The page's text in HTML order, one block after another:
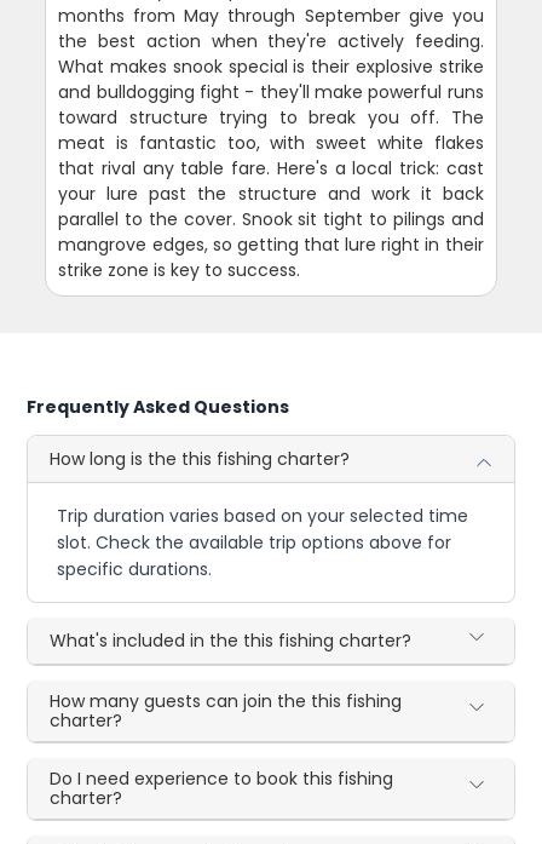
months from May through September give you
the best action when they're actively feeding.
What makes snook special is their explosive strike
and bulldogging fight - they'll make powerful runs
toward structure trying to break you off. The
meat is fantastic too, with sweet white flakes
that rival any table fare. Here's a local trick: cast
your lure past the structure and work it back
parallel to the cover. Snook sit tight to pilings and
mangrove edges, so getting that lure right in their
strike zone is key to success.
Frequently Asked Questions
How long is the this fishing charter?
Trip duration varies based on your selected time
slot. Check the available trip options above for
specific durations.
What's included in the this fishing charter?
How many guests can join the this fishing
charter?
Do I need experience to book this fishing
charter?